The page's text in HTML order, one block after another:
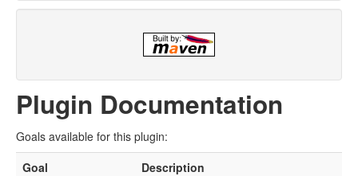
Plugin Documentation
Goals available for this plugin:
Goal
Description